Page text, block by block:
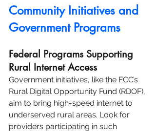
Community Initiatives and
Government Programs
Federal Programs Supporting
Rural Internet Access
Government initiatives, like the FCC’s
Rural Digital Opportunity Fund (RDOF),
aim to bring high-speed internet to
underserved rural areas. Look for
providers participating in such